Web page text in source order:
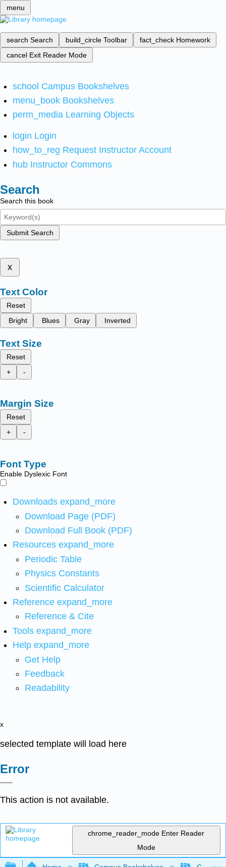
menu
search Search build_circle Toolbar fact_check Homework
cancel Exit Reader Mode
school Campus Bookshelves
menu_book Bookshelves
perm_media Learning Objects
login Login
how_to_reg Request Instructor Account
hub Instructor Commons
Search
Search this book
Submit Search
x
Text Color
Reset
Bright
Blues Gray Inverted
Text Size
Reset
+
-
Margin Size
Reset
+
-
Font Type
Enable Dyslexic Font
Downloads expand_more
Download Page (PDF)
Download Full Book (PDF)
Resources expand_more
Periodic Table
Physics Constants
Scientific Calculator
Reference expand_more
Reference & Cite
Tools expand_more
Help expand_more
Get Help
Feedback
Readability
x
selected template will load here
Error
This action is not available.
chrome_reader_mode Enter Reader
Mode